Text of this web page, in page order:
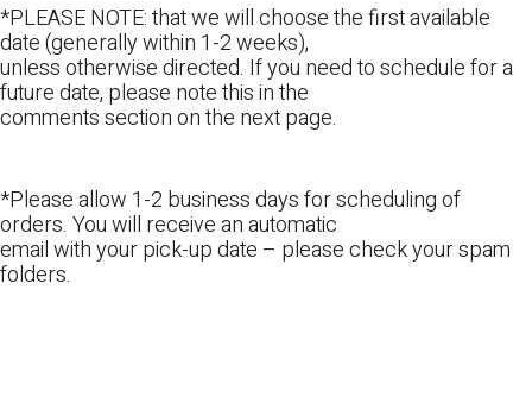
*PLEASE NOTE: that we will choose the first available
date (generally within 1-2 weeks),
unless otherwise directed. If you need to schedule for a
future date, please note this in the
comments section on the next page.
*Please allow 1-2 business days for scheduling of
orders. You will receive an automatic
email with your pick-up date – please check your spam
folders.